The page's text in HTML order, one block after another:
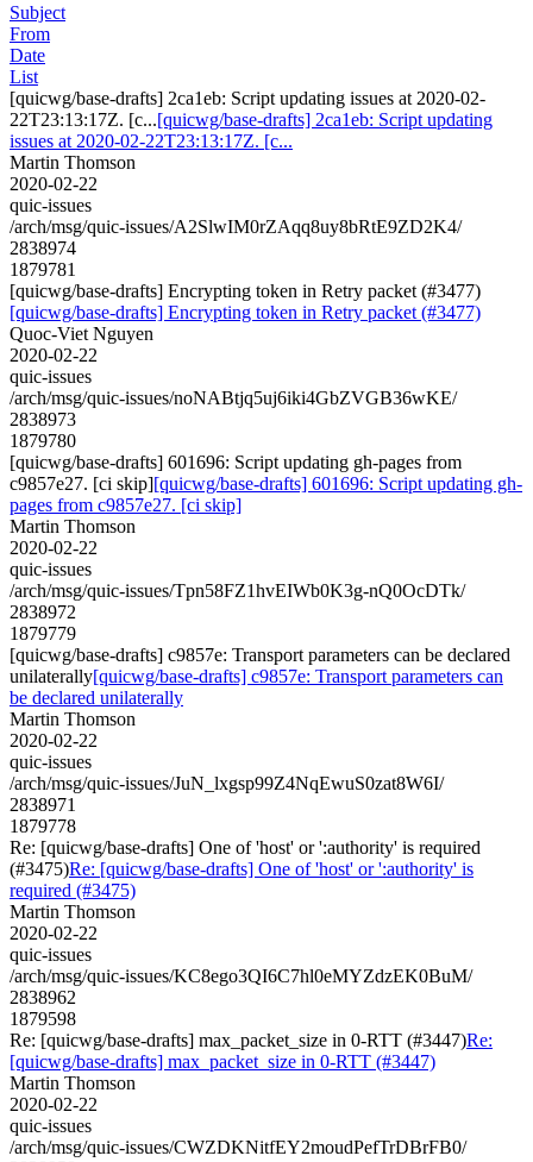
Subject
From
Date
List
[quicwg/base-drafts] 2ca1eb: Script updating issues at 2020-02-
22T23:13:17Z. [c...[quicwg/base-drafts] 2ca1eb: Script updating
issues at 2020-02-22T23:13:17Z. [c...
Martin Thomson
2020-02-22
quic-issues
/arch/msg/quic-issues/A2SlwIM0rZAqq8uy8bRtE9ZD2K4/
2838974
1879781
[quicwg/base-drafts] Encrypting token in Retry packet (#3477)
[quicwg/base-drafts] Encrypting token in Retry packet (#3477)
Quoc-Viet Nguyen
2020-02-22
quic-issues
/arch/msg/quic-issues/noNABtjq5uj6iki4GbZVGB36wKE/
2838973
1879780
[quicwg/base-drafts] 601696: Script updating gh-pages from
c9857e27. [ci skip][quicwg/base-drafts] 601696: Script updating gh-
pages from c9857e27. [ci skip]
Martin Thomson
2020-02-22
quic-issues
/arch/msg/quic-issues/Tpn58FZ1hvEIWb0K3g-nQ0OcDTk/
2838972
1879779
[quicwg/base-drafts] c9857e: Transport parameters can be declared
unilaterally[quicwg/base-drafts] c9857e: Transport parameters can
be declared unilaterally
Martin Thomson
2020-02-22
quic-issues
/arch/msg/quic-issues/JuN_lxgsp99Z4NqEwuS0zat8W6I/
2838971
1879778
Re: [quicwg/base-drafts] One of 'host' or ':authority' is required
(#3475)Re: [quicwg/base-drafts] One of 'host' or ':authority' is
required (#3475)
Martin Thomson
2020-02-22
quic-issues
/arch/msg/quic-issues/KC8ego3QI6C7hl0eMYZdzEK0BuM/
2838962
1879598
Re: [quicwg/base-drafts] max_packet_size in 0-RTT (#3447)Re:
[quicwg/base-drafts] max_packet_size in 0-RTT (#3447)
Martin Thomson
2020-02-22
quic-issues
/arch/msg/quic-issues/CWZDKNitfEY2moudPefTrDBrFB0/